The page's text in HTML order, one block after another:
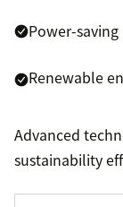
Power-
Renewable
Advanced
sustainability